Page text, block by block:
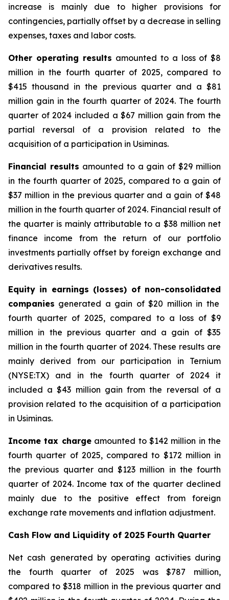
increase is mainly due to higher provisions for
contingencies, partially offset by a decrease in selling
expenses, taxes and labor costs.
Other operating results amounted to a loss of $8
million in the fourth quarter of 2025, compared to
$415 thousand in the previous quarter and a $81
million gain in the fourth quarter of 2024. The fourth
quarter of 2024 included a $67 million gain from the
partial reversal of a provision related to the
acquisition of a participation in Usiminas.
Financial results amounted to a gain of $29 million
in the fourth quarter of 2025, compared to a gain of
$37 million in the previous quarter and a gain of $48
million in the fourth quarter of 2024. Financial result of
the quarter is mainly attributable to a $38 million net
finance income from the return of our portfolio
investments partially offset by foreign exchange and
derivatives results.
Equity in earnings (losses) of non-consolidated
companies generated a gain of $20 million in the
fourth quarter of 2025, compared to a loss of $9
million in the previous quarter and a gain of $35
million in the fourth quarter of 2024. These results are
mainly derived from our participation in Ternium
(NYSE:TX) and in the fourth quarter of 2024 it
included a $43 million gain from the reversal of a
provision related to the acquisition of a participation
in Usiminas.
Income tax chargeamounted to $142 million in the
fourth quarter of 2025, compared to $172 million in
the previous quarter and $123 million in the fourth
quarter of 2024. Income tax of the quarter declined
mainly due to the positive effect from foreign
exchange rate movements and inflation adjustment.
Cash Flow and Liquidity of 2025 Fourth Quarter
Net cash generated by operating activities during
the fourth quarter of 2025 was $787 million,
compared to $318 million in the previous quarter and